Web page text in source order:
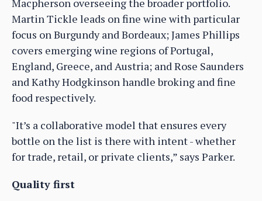
Macpherson overseeing the broader portfolio.
Martin Tickle leads on fine wine with particular
focus on Burgundy and Bordeaux; James Phillips
covers emerging wine regions of Portugal,
England, Greece, and Austria; and Rose Saunders
and Kathy Hodgkinson handle broking and fine
food respectively.
"It’s a collaborative model that ensures every
bottle on the list is there with intent - whether
for trade, retail, or private clients,” says Parker.
Quality first